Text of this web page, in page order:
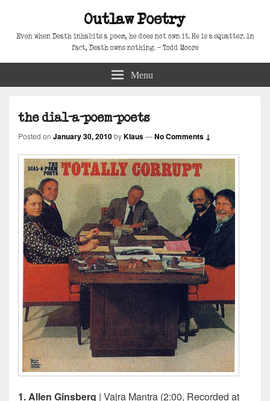
Outlaw Poetry
Even when Death inhabits a poem, he does not own it. He is a squatter. In
fact, Death owns nothing. – Todd Moore
Menu
the dial-a-poem-poets
Posted on January 30, 2010byKlaus—No Comments ↓
1. Allen Ginsberg | Vajra Mantra (2:00, Recorded at